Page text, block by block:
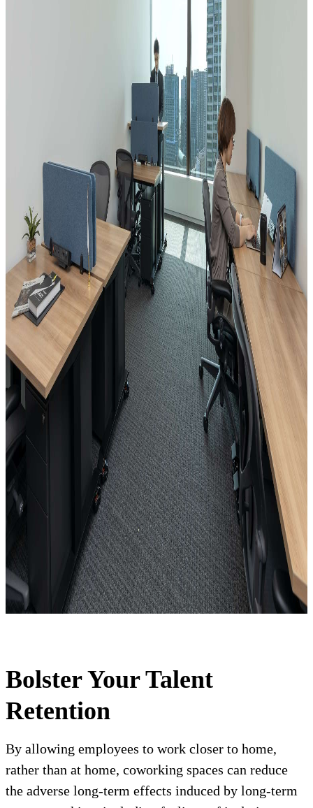
Bolster Your Talent
Retention
By allowing employees to work closer to home,
rather than at home, coworking spaces can reduce
the adverse long-term effects induced by long-term